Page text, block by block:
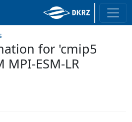
for 'cmip5
ESM-LR